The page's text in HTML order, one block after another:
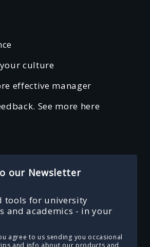
culture
effective manager
See more here
our Newsletter
tools for university
and academics - in your
agree to us sending you occasional